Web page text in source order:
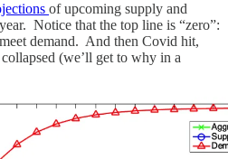
of upcoming supply and
Notice that the top line is “zero”:
demand. And then Covid hit,
(we’ll get to why in a